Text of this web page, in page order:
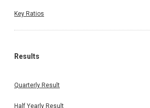
Key Ratios
Results
Quarterly Result
Half Yearly Result